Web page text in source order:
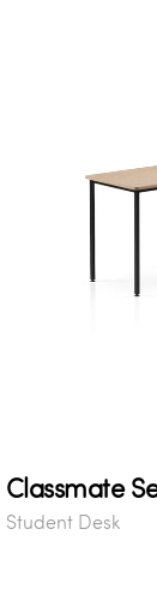
Classmate
Student Desk